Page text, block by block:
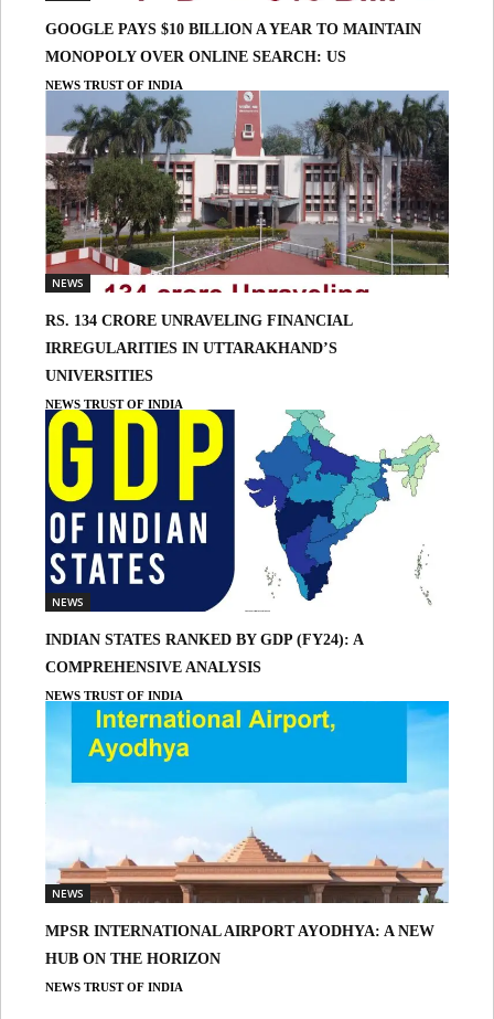
GOOGLE PAYS $10 BILLION A YEAR TO MAINTAIN
MONOPOLY OVER ONLINE SEARCH: US
NEWS TRUST OF INDIA
NEWS
RS. 134 CRORE UNRAVELING FINANCIAL
IRREGULARITIES IN UTTARAKHAND’S
UNIVERSITIES
NEWS TRUST OF INDIA
NEWS
INDIAN STATES RANKED BY GDP (FY24): A
COMPREHENSIVE ANALYSIS
NEWS TRUST OF INDIA
NEWS
MPSR INTERNATIONAL AIRPORT AYODHYA: A NEW
HUB ON THE HORIZON
NEWS TRUST OF INDIA